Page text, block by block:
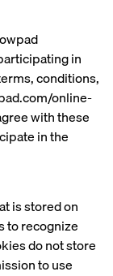
in
conditions,
online-
with these
in the
is stored on
to recognize
do not store
to use